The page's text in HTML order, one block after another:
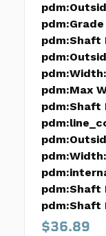
pdm:Shaft
pdm:Width:
pdm:Max
pdm:Shaft
pdm:Width:
pdm:Shaft
pdm:Shaft
$36.89